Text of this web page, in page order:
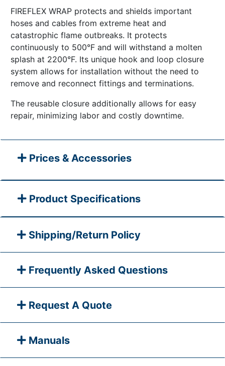
FIREFLEX WRAP protects and shields important
hoses and cables from extreme heat and
catastrophic flame outbreaks. It protects
continuously to 500°F and will withstand a molten
splash at 2200°F. Its unique hook and loop closure
system allows for installation without the need to
remove and reconnect fittings and terminations.
The reusable closure additionally allows for easy
repair, minimizing labor and costly downtime.
Prices & Accessories
Product Specifications
Shipping/Return Policy
Frequently Asked Questions
Request A Quote
Manuals